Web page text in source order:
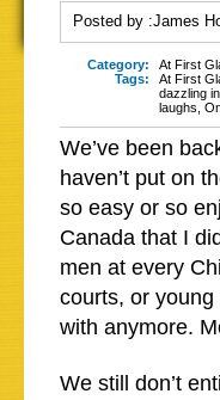
Posted by :James
Category:
At First
Tags:
At First
dazzling
laughs
We’ve been
haven’t put on
so easy or so
Canada that I
men at every
courts, or young
with anymore.
We still don’t